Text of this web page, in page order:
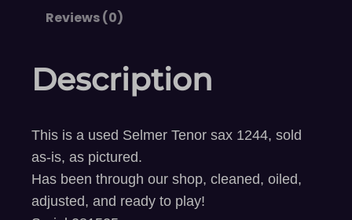
Reviews (0)
Description
This is a used Selmer Tenor sax 1244, sold
as-is, as pictured.
Has been through our shop, cleaned, oiled,
adjusted, and ready to play!